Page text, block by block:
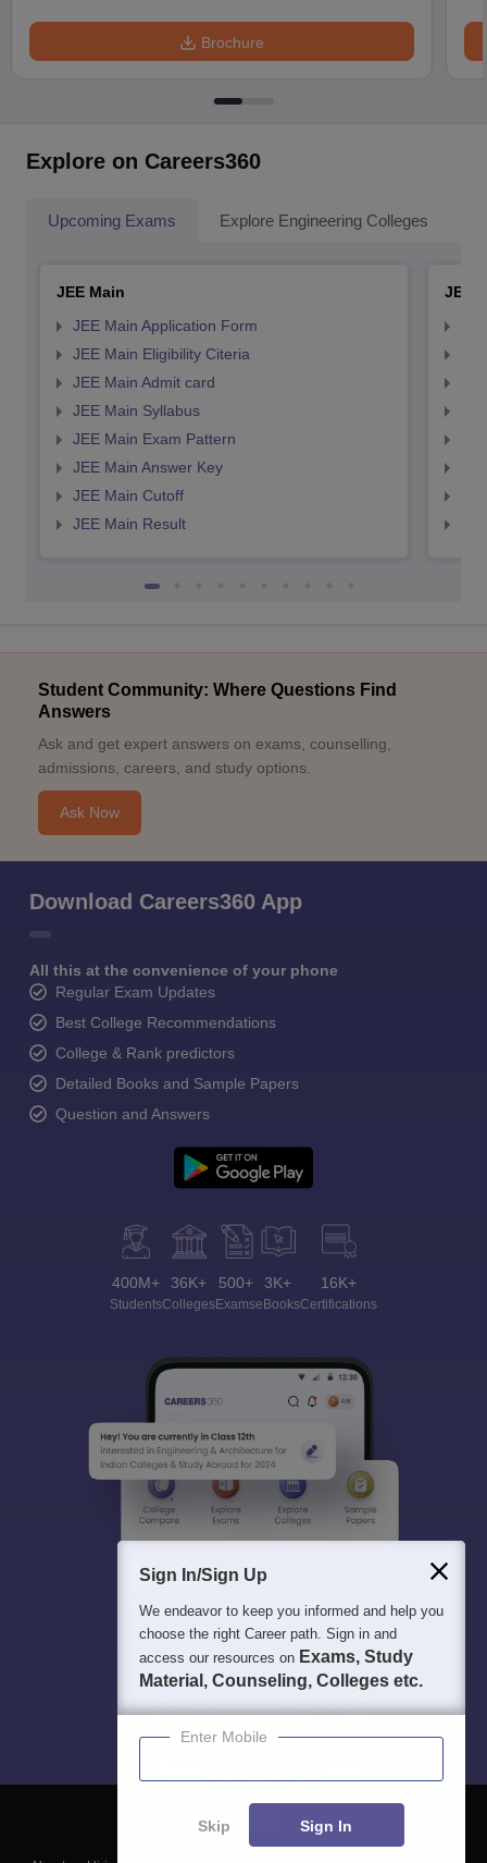
Brochure
Explore on Careers360
Upcoming Exams Explore Engineering Colleges
JEE Main
JEE Main Application Form
JEE Main Eligibility Citeria
JEE Main Admit card
JEE Main Syllabus
JEE Main Exam Pattern
JEE Main Answer Key
JEE Main Cutoff
JEE Main Result
JEE
Student Community: Where Questions Find
Answers
Ask and get expert answers on exams, counselling,
admissions, careers, and study options.
Ask Now
Download Careers360 App
All this at the convenience of your phone
Regular Exam Updates
Best College Recommendations
College & Rank predictors
Detailed Books and Sample Papers
Question and Answers
400M+
Students
36K+
Colleges
500+
Exams
3K+
eBooks
16K+
Certifications
Sign In/Sign Up
We endeavor to keep you informed and help you
choose the right Career path. Sign in and
access our resources on Exams, Study
Material, Counseling, Colleges etc.
Enter Mobile
Skip Sign In